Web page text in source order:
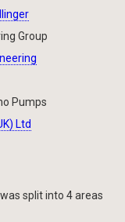
Group
Pumps
Ltd
split into 4 areas